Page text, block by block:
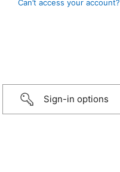
Can’t access your account?
Sign-in options